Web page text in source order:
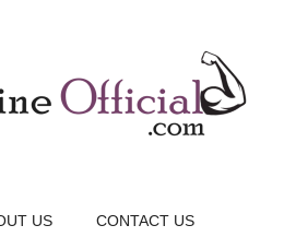
US CONTACT US